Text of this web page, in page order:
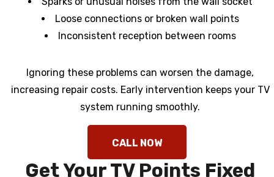
Loose connections or broken wall points
Inconsistent reception between rooms
Ignoring these problems can worsen the damage,
increasing repair costs. Early intervention keeps your TV
system running smoothly.
Get Your TV Points Fixed